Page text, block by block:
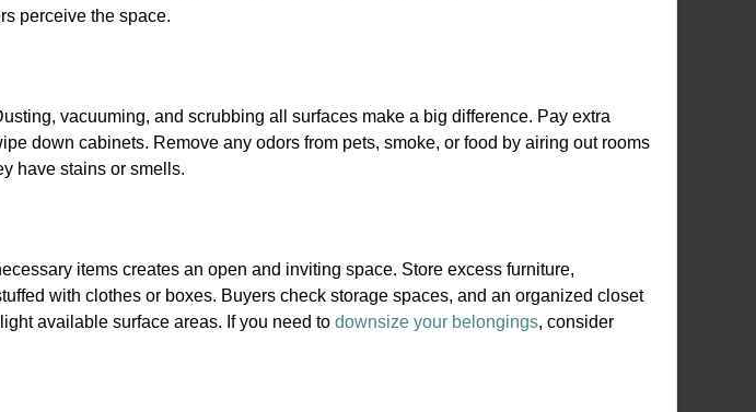
perceive the space.
vacuuming, and scrubbing all surfaces make a big difference. Pay extra
down cabinets. Remove any odors from pets, smoke, or food by airing out rooms
have stains or smells.
items creates an open and inviting space. Store excess furniture,
with clothes or boxes. Buyers check storage spaces, and an organized closet
available surface areas. If you need to downsize your belongings, consider